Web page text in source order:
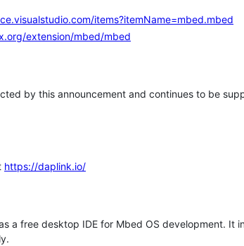
items?itemName=mbed.mbed
extension/mbed/mbed
by this announcement and continues to be
https://daplink.io/
a free desktop IDE for Mbed OS development. It